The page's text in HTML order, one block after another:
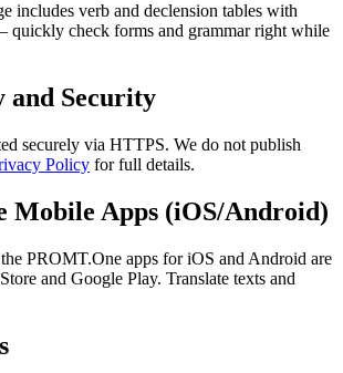
includes verb and declension tables with
quickly check forms and grammar right while
and Security
securely via HTTPS. We do not publish
Policy for full details.
Mobile Apps (iOS/Android)
PROMT.One apps for iOS and Android are
and Google Play. Translate texts and